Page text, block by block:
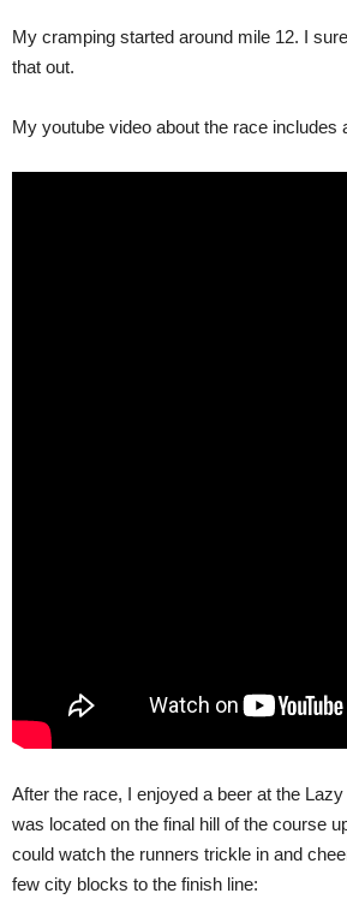
My cramping started around mile 12. I
that out.
My youtube video about the race includes
After the race, I enjoyed a beer at the
was located on the final hill of the course
could watch the runners trickle in and
few city blocks to the finish line: